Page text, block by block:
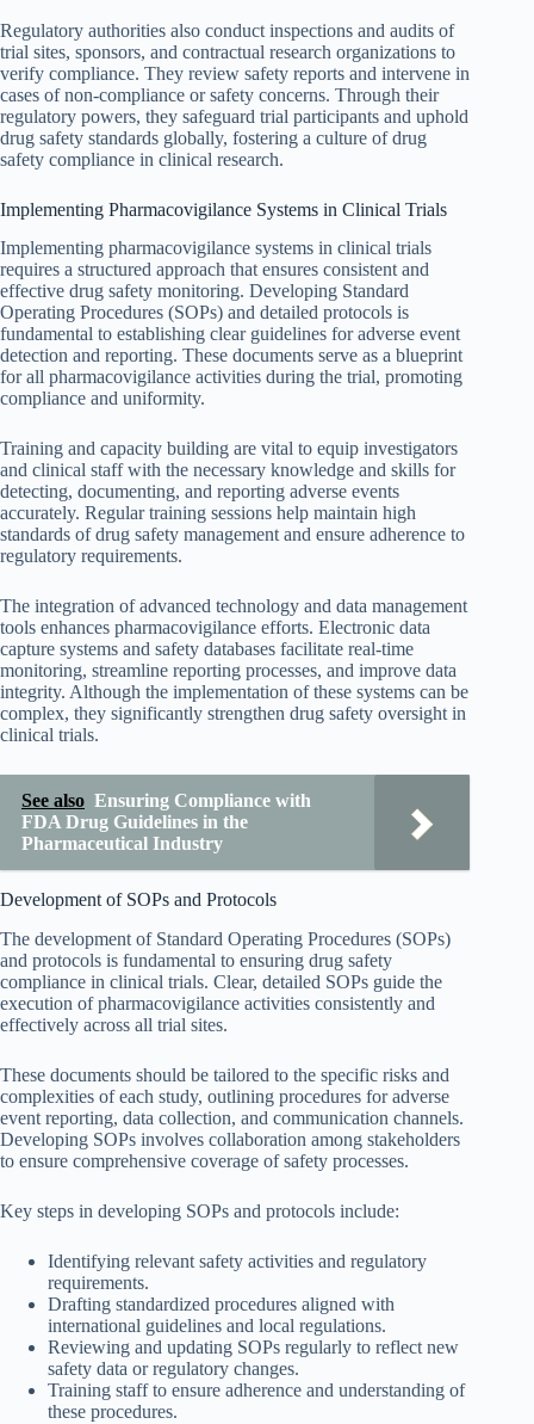
Regulatory authorities also conduct inspections and audits of
trial sites, sponsors, and contractual research organizations to
verify compliance. They review safety reports and intervene in
cases of non-compliance or safety concerns. Through their
regulatory powers, they safeguard trial participants and uphold
drug safety standards globally, fostering a culture of drug
safety compliance in clinical research.
Implementing Pharmacovigilance Systems in Clinical Trials
Implementing pharmacovigilance systems in clinical trials
requires a structured approach that ensures consistent and
effective drug safety monitoring. Developing Standard
Operating Procedures (SOPs) and detailed protocols is
fundamental to establishing clear guidelines for adverse event
detection and reporting. These documents serve as a blueprint
for all pharmacovigilance activities during the trial, promoting
compliance and uniformity.
Training and capacity building are vital to equip investigators
and clinical staff with the necessary knowledge and skills for
detecting, documenting, and reporting adverse events
accurately. Regular training sessions help maintain high
standards of drug safety management and ensure adherence to
regulatory requirements.
The integration of advanced technology and data management
tools enhances pharmacovigilance efforts. Electronic data
capture systems and safety databases facilitate real-time
monitoring, streamline reporting processes, and improve data
integrity. Although the implementation of these systems can be
complex, they significantly strengthen drug safety oversight in
clinical trials.
See also Ensuring Compliance with
FDA Drug Guidelines in the
Pharmaceutical Industry
Development of SOPs and Protocols
The development of Standard Operating Procedures (SOPs)
and protocols is fundamental to ensuring drug safety
compliance in clinical trials. Clear, detailed SOPs guide the
execution of pharmacovigilance activities consistently and
effectively across all trial sites.
These documents should be tailored to the specific risks and
complexities of each study, outlining procedures for adverse
event reporting, data collection, and communication channels.
Developing SOPs involves collaboration among stakeholders
to ensure comprehensive coverage of safety processes.
Key steps in developing SOPs and protocols include:
Identifying relevant safety activities and regulatory
requirements.
Drafting standardized procedures aligned with
international guidelines and local regulations.
Reviewing and updating SOPs regularly to reflect new
safety data or regulatory changes.
Training staff to ensure adherence and understanding of
these procedures.